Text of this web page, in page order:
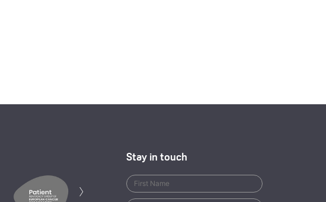
› Next
Stay in touch